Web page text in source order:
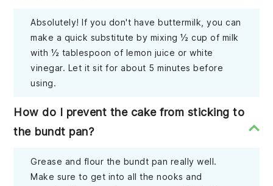
Absolutely! If you don't have buttermilk, you can
make a quick substitute by mixing ½ cup of milk
with ½ tablespoon of lemon juice or white
vinegar. Let it sit for about 5 minutes before
using.
How do I prevent the cake from sticking to
the bundt pan?
Grease and flour the bundt pan really well.
Make sure to get into all the nooks and